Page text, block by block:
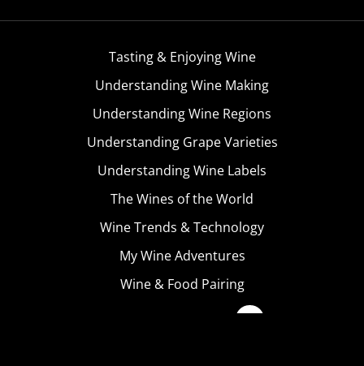
Tasting & Enjoying Wine
Understanding Wine Making
Understanding Wine Regions
Understanding Grape Varieties
Understanding Wine Labels
The Wines of the World
Wine Trends & Technology
My Wine Adventures
Wine & Food Pairing